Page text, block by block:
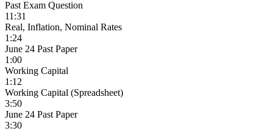
Past Exam Question
11:31
Real, Inflation, Nominal Rates
1:24
June 24 Past Paper
1:00
Working Capital
1:12
Working Capital (Spreadsheet)
3:50
June 24 Past Paper
3:30